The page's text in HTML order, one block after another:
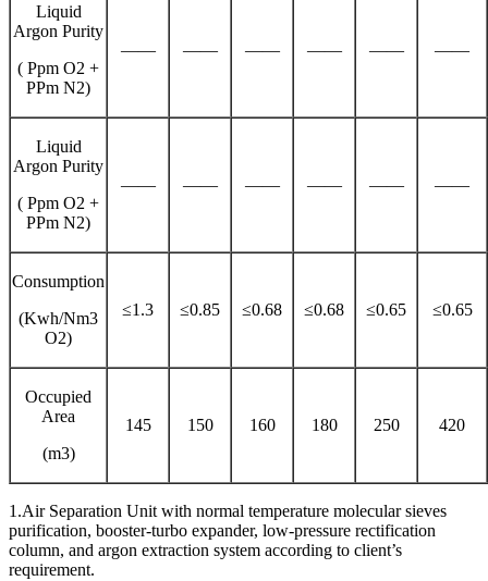
Liquid
Argon Purity
( Ppm O2 +
PPm N2)
—— —— —— —— —— ——
Liquid
Argon Purity
( Ppm O2 +
PPm N2)
—— —— —— —— —— ——
Consumption
(Kwh/Nm3
O2)
≤1.3 ≤0.85 ≤0.68 ≤0.68 ≤0.65 ≤0.65
Occupied
Area
(m3)
145 150 160 180 250 420
1.Air Separation Unit with normal temperature molecular sieves
purification, booster-turbo expander, low-pressure rectification
column, and argon extraction system according to client’s
requirement.